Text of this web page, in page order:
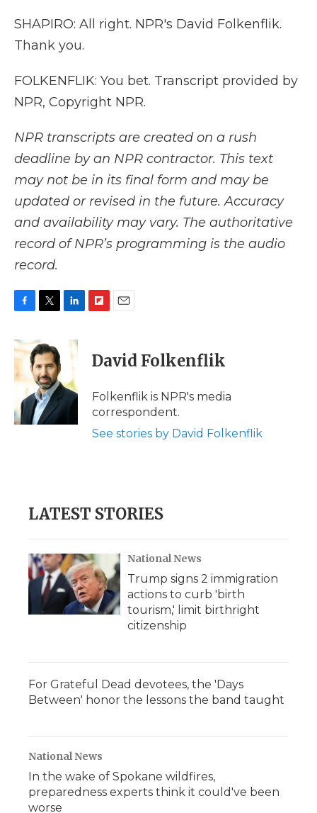
SHAPIRO: All right. NPR's David Folkenflik.
Thank you.
FOLKENFLIK: You bet. Transcript provided by
NPR, Copyright NPR.
NPR transcripts are created on a rush
deadline by an NPR contractor. This text
may not be in its final form and may be
updated or revised in the future. Accuracy
and availability may vary. The authoritative
record of NPR’s programming is the audio
record.
c
e
o
k
i
t
t
e
r
n
d
I
n
p
b
a
d
i
l
David Folkenflik
Folkenflik is NPR's media
correspondent.
See stories by David Folkenflik
LATEST STORIES
National News
Trump signs 2 immigration
actions to curb 'birth
tourism,' limit birthright
citizenship
For Grateful Dead devotees, the 'Days
Between' honor the lessons the band taught
National News
In the wake of Spokane wildfires,
preparedness experts think it could've been
worse